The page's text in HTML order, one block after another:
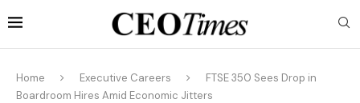
Home Executive Careers
FTSE 350 Sees Drop in
Boardroom Hires Amid Economic Jitters